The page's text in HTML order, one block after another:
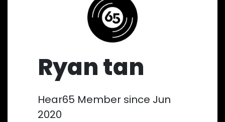
Ryan tan
Hear65 Member since Jun
2020